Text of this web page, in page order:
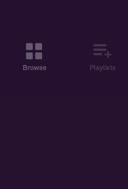
Browse Playlists